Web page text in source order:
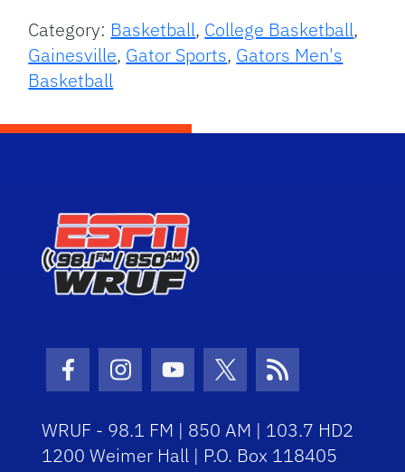
Category: Basketball, College Basketball,
Gainesville, Gator Sports, Gators Men's
Basketball
Facebook Icon
Instagram Icon
Youtube Icon
Twitter Icon
RSS Icon
WRUF - 98.1 FM | 850 AM | 103.7 HD2
1200 Weimer Hall | P.O. Box 118405